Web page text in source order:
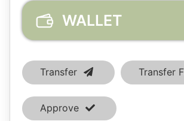
WALLET
Transfer Transfer
Approve